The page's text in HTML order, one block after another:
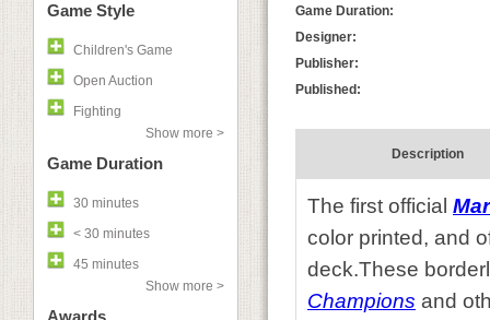
Game Style
Children's Game
Open Auction
Fighting
Show more >
Game Duration
30 minutes
< 30 minutes
45 minutes
Show more >
Awards
Game Duration:
Designer:
Publisher:
Published:
Description
The first official
color printed, and
deck.These
Champions and